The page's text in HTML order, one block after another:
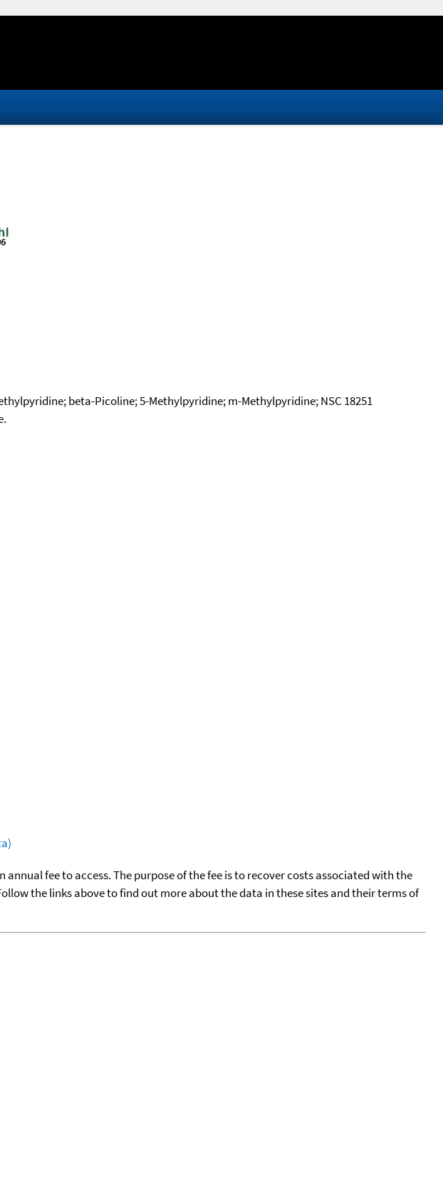
beta-Picoline; 5-Methylpyridine; m-Methylpyridine; NSC 18251
annual fee to access. The purpose of the fee is to recover costs associated with the
the links above to find out more about the data in these sites and their terms of